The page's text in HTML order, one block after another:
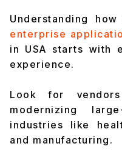
Understanding
enterprise
in USA starts with
experience.
Look for
modernizing
industries like
and manufacturing.